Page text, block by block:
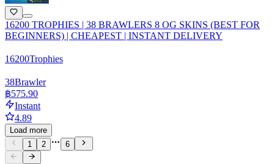
16200 TROPHIES | 38 BRAWLERS 8 OG SKINS (BEST FOR
BEGINNERS) | CHEAPEST | INSTANT DELIVERY
16200Trophies
38Brawler
฿575.90
Instant
4.89
Load more
1
2 6